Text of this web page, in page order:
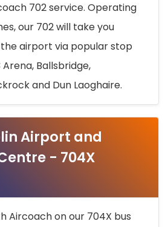
702 service. Operating
our 702 will take you
airport via popular stop
Ballsbridge,
and Dun Laoghaire.
Airport and
- 704X
Aircoach on our 704X bus